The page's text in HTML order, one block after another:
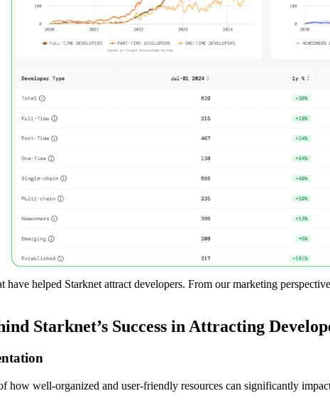
helped Starknet attract developers. From our marketing
Starknet’s Success in Attracting
how well-organized and user-friendly resources can significantly